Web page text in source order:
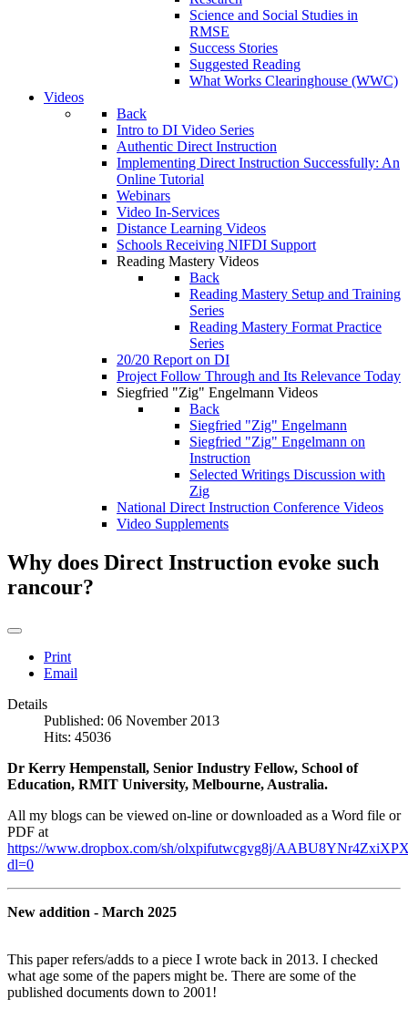
Science and Social Studies in
RMSE
Success Stories
Suggested Reading
What Works Clearinghouse (WWC)
Videos
Back
Intro to DI Video Series
Authentic Direct Instruction
Implementing Direct Instruction Successfully: An
Online Tutorial
Webinars
Video In-Services
Distance Learning Videos
Schools Receiving NIFDI Support
Reading Mastery Videos
Back
Reading Mastery Setup and Training
Series
Reading Mastery Format Practice
Series
20/20 Report on DI
Project Follow Through and Its Relevance Today
Siegfried "Zig" Engelmann Videos
Back
Siegfried "Zig" Engelmann
Siegfried "Zig" Engelmann on
Instruction
Selected Writings Discussion with
Zig
National Direct Instruction Conference Videos
Video Supplements
Why does Direct Instruction evoke such
rancour?
Print
Email
Details
Published: 06 November 2013
Hits: 45036
Dr Kerry Hempenstall, Senior Industry Fellow, School of
Education, RMIT University, Melbourne, Australia.
All my blogs can be viewed on-line or downloaded as a Word file or
PDF at
https://www.dropbox.com/sh/olxpifutwcgvg8j/
dl=0
New addition - March 2025
This paper refers/adds to a piece I wrote back in 2013. I checked
what age some of the papers might be. There are some of the
published documents down to 2001!